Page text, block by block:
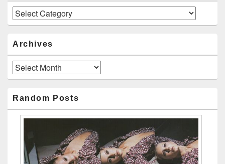
Categories
Archives
Archives
Random Posts